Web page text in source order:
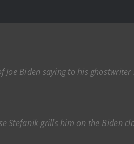
Biden saying to his
Stefanik grills him on the Biden